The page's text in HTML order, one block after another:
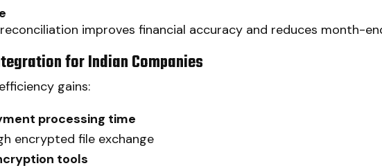
improves financial accuracy and reduces month-
for Indian Companies
gains:
processing time
encrypted file exchange
tools